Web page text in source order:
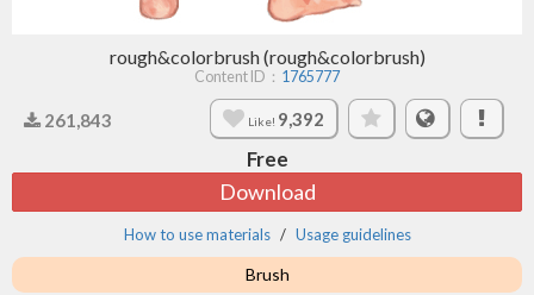
rough&colorbrush (rough&colorbrush)
Content ID： 1765777
261,843 Like! 9,392
Free
Download
How to use materials Usage guidelines
Brush